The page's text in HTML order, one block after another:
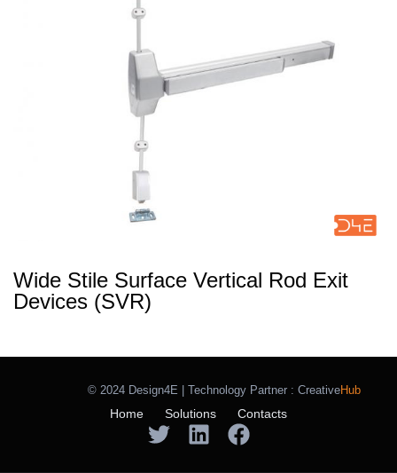
Wide Stile Surface Vertical Rod Exit
Devices (SVR)
© 2024 Design4E | Technology Partner : CreativeHub
Home Solutions Contacts